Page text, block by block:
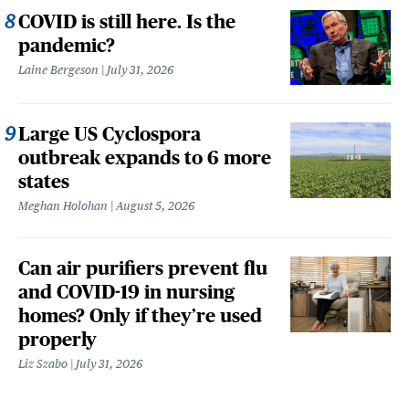
COVID is still here. Is the
pandemic?
Laine Bergeson July 31, 2026
Large US Cyclospora
outbreak expands to 6 more
states
Meghan Holohan August 5, 2026
Can air purifiers prevent flu
and COVID-19 in nursing
homes? Only if they’re used
properly
Liz Szabo July 31, 2026